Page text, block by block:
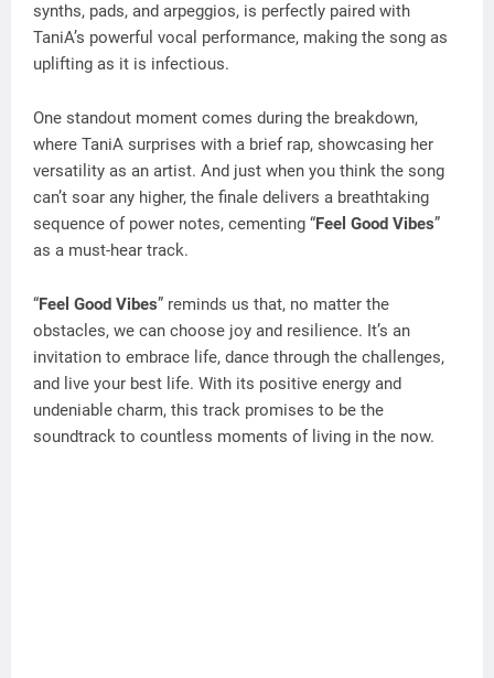
synths, pads, and arpeggios, is perfectly paired with
TaniA’s powerful vocal performance, making the song as
uplifting as it is infectious.
One standout moment comes during the breakdown,
where TaniA surprises with a brief rap, showcasing her
versatility as an artist. And just when you think the song
can’t soar any higher, the finale delivers a breathtaking
sequence of power notes, cementing “Feel Good Vibes”
as a must-hear track.
“Feel Good Vibes” reminds us that, no matter the
obstacles, we can choose joy and resilience. It’s an
invitation to embrace life, dance through the challenges,
and live your best life. With its positive energy and
undeniable charm, this track promises to be the
soundtrack to countless moments of living in the now.